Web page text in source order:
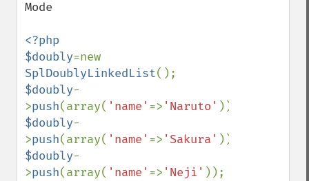
Mode
<?php
$doubly
SplDoublyLinkedList
$doubly-
>push(array( 'name' => 'Naruto'
$doubly-
>push(array( 'name' => 'Sakura'
$doubly-
>push(array( 'name' => 'Neji'